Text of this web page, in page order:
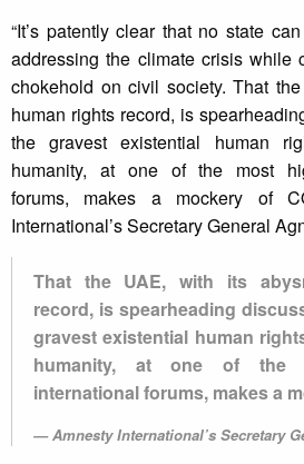
“It’s patently clear that no state
addressing the climate crisis while
chokehold on civil society. That
human rights record, is
the gravest existential human
humanity, at one of the most
forums, makes a mockery of
International’s Secretary General
That the UAE, with its
record, is spearheading
gravest existential human
humanity, at one of the
international forums, makes a
Amnesty International’s Secretary